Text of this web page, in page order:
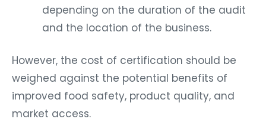
depending on the duration of the audit
and the location of the business.
However, the cost of certification should be
weighed against the potential benefits of
improved food safety, product quality, and
market access.